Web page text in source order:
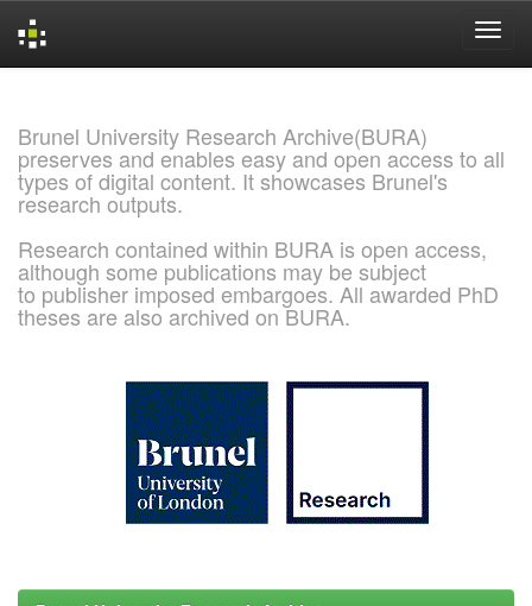
Brunel University Research Archive(BURA)
preserves and enables easy and open access to all
types of digital content. It showcases Brunel's
research outputs.
Research contained within BURA is open access,
although some publications may be subject
to publisher imposed embargoes. All awarded PhD
theses are also archived on BURA.